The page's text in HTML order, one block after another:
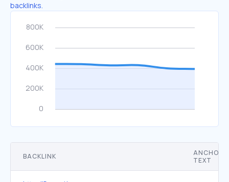
backlinks.
BACKLINK
ANCHOR
TEXT